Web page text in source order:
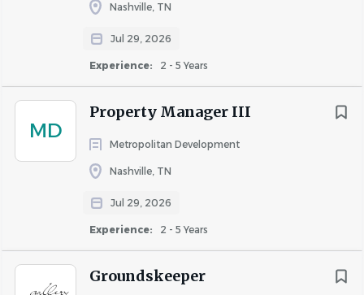
Nashville, TN
Jul 29, 2026
Experience: 2 - 5 Years
MD
Property Manager III
Metropolitan Development
Nashville, TN
Jul 29, 2026
Experience: 2 - 5 Years
Groundskeeper
the Los Angeles Fair Chance Initiative for Hiring, Waterton
will consider for employment qualified applicants with
arrest and conviction records.
About Waterton
COMPANY PROFILE